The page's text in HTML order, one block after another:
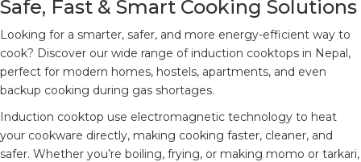
Safe, Fast & Smart Cooking Solutions
Looking for a smarter, safer, and more energy-efficient way to
cook? Discover our wide range of induction cooktops in Nepal,
perfect for modern homes, hostels, apartments, and even
backup cooking during gas shortages.
Induction cooktop use electromagnetic technology to heat
your cookware directly, making cooking faster, cleaner, and
safer. Whether you’re boiling, frying, or making momo or tarkari,